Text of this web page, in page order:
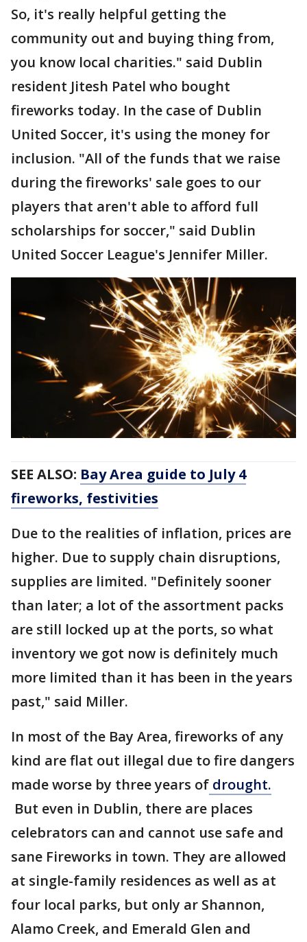
So, it's really helpful getting the
community out and buying thing from,
you know local charities." said Dublin
resident Jitesh Patel who bought
fireworks today. In the case of Dublin
United Soccer, it's using the money for
inclusion. "All of the funds that we raise
during the fireworks' sale goes to our
players that aren't able to afford full
scholarships for soccer," said Dublin
United Soccer League's Jennifer Miller.
SEE ALSO: Bay Area guide to July 4
fireworks, festivities
Due to the realities of inflation, prices are
higher. Due to supply chain disruptions,
supplies are limited. "Definitely sooner
than later; a lot of the assortment packs
are still locked up at the ports, so what
inventory we got now is definitely much
more limited than it has been in the years
past," said Miller.
In most of the Bay Area, fireworks of any
kind are flat out illegal due to fire dangers
made worse by three years of drought.
But even in Dublin, there are places
celebrators can and cannot use safe and
sane Fireworks in town. They are allowed
at single-family residences as well as at
four local parks, but only ar Shannon,
Alamo Creek, and Emerald Glen and